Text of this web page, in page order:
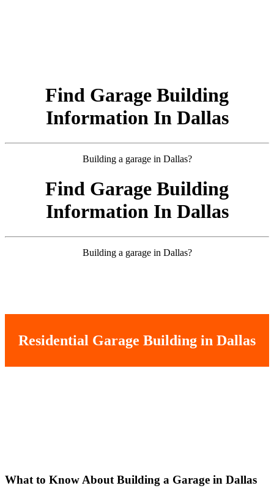
Find Garage Building
Information In Dallas
Building a garage in Dallas?
Find Garage Building
Information In Dallas
Building a garage in Dallas?
Residential Garage Building in Dallas
What to Know About Building a Garage in Dallas